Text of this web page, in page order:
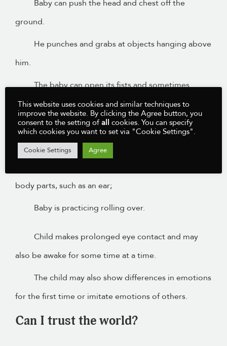
Baby can push the head and chest off the
ground.
He punches and grabs at objects hanging above
him.
The baby can open its fists and sometimes
already grasp something.
The baby makes circular movements with his
arms.
body parts, such as an ear;
Baby is practicing rolling over.
Child makes prolonged eye contact and may
also be awake for some time at a time.
The child may also show differences in emotions
for the first time or imitate emotions of others.
Can I trust the world?
This website uses cookies and similar techniques to
improve the website. By clicking the Agree button, you
consent to the setting of all cookies. You can specify
which cookies you want to set via "Cookie Settings".
Cookie Settings Agree